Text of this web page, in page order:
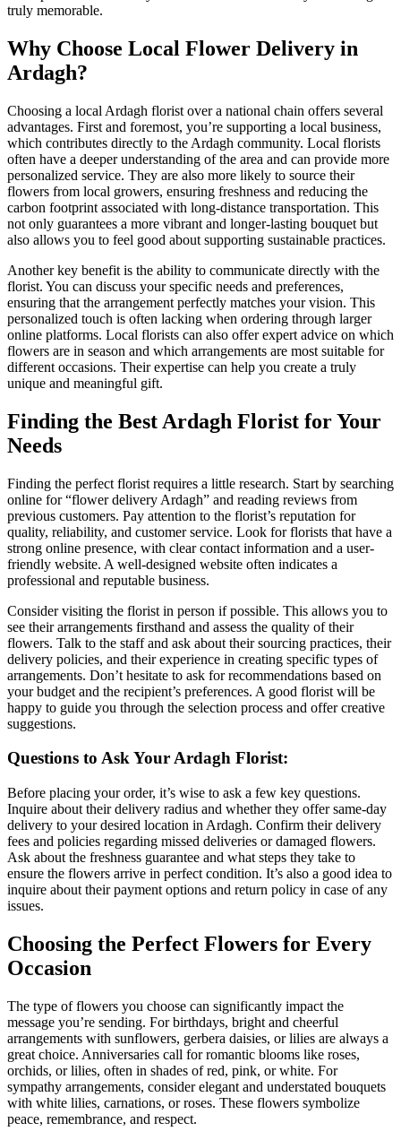
truly memorable.
Why Choose Local Flower Delivery in
Ardagh?
Choosing a local Ardagh florist over a national chain offers several
advantages. First and foremost, you’re supporting a local business,
which contributes directly to the Ardagh community. Local florists
often have a deeper understanding of the area and can provide more
personalized service. They are also more likely to source their
flowers from local growers, ensuring freshness and reducing the
carbon footprint associated with long-distance transportation. This
not only guarantees a more vibrant and longer-lasting bouquet but
also allows you to feel good about supporting sustainable practices.
Another key benefit is the ability to communicate directly with the
florist. You can discuss your specific needs and preferences,
ensuring that the arrangement perfectly matches your vision. This
personalized touch is often lacking when ordering through larger
online platforms. Local florists can also offer expert advice on which
flowers are in season and which arrangements are most suitable for
different occasions. Their expertise can help you create a truly
unique and meaningful gift.
Finding the Best Ardagh Florist for Your
Needs
Finding the perfect florist requires a little research. Start by searching
online for “flower delivery Ardagh” and reading reviews from
previous customers. Pay attention to the florist’s reputation for
quality, reliability, and customer service. Look for florists that have a
strong online presence, with clear contact information and a user-
friendly website. A well-designed website often indicates a
professional and reputable business.
Consider visiting the florist in person if possible. This allows you to
see their arrangements firsthand and assess the quality of their
flowers. Talk to the staff and ask about their sourcing practices, their
delivery policies, and their experience in creating specific types of
arrangements. Don’t hesitate to ask for recommendations based on
your budget and the recipient’s preferences. A good florist will be
happy to guide you through the selection process and offer creative
suggestions.
Questions to Ask Your Ardagh Florist:
Before placing your order, it’s wise to ask a few key questions.
Inquire about their delivery radius and whether they offer same-day
delivery to your desired location in Ardagh. Confirm their delivery
fees and policies regarding missed deliveries or damaged flowers.
Ask about the freshness guarantee and what steps they take to
ensure the flowers arrive in perfect condition. It’s also a good idea to
inquire about their payment options and return policy in case of any
issues.
Choosing the Perfect Flowers for Every
Occasion
The type of flowers you choose can significantly impact the
message you’re sending. For birthdays, bright and cheerful
arrangements with sunflowers, gerbera daisies, or lilies are always a
great choice. Anniversaries call for romantic blooms like roses,
orchids, or lilies, often in shades of red, pink, or white. For
sympathy arrangements, consider elegant and understated bouquets
with white lilies, carnations, or roses. These flowers symbolize
peace, remembrance, and respect.